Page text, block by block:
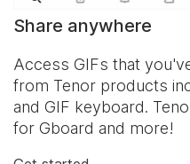
Share anywhere
Access GIFs that
from Tenor products
and GIF keyboard.
for Gboard and more!